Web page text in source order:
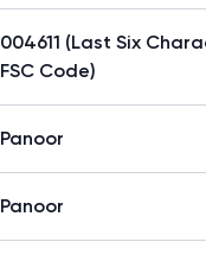
004611 (Last Six
FSC Code)
Panoor
Panoor